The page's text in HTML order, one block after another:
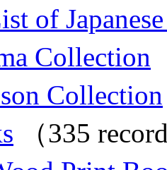
of
Collection
Collection
（335